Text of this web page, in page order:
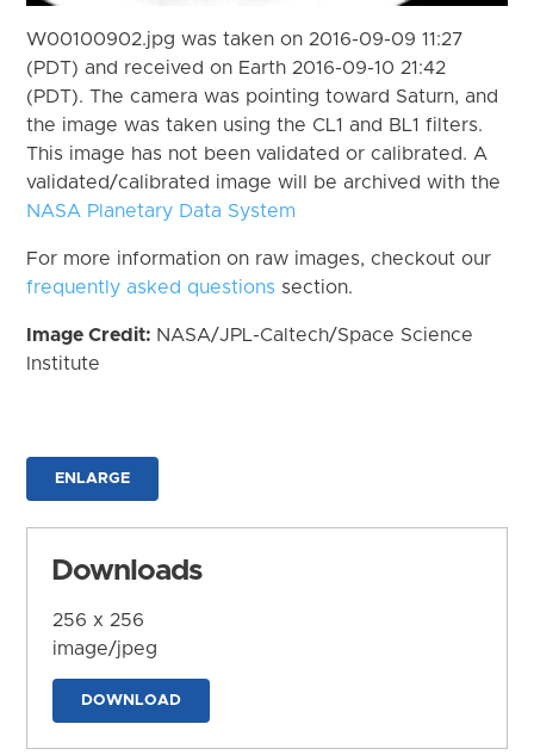
W00100902.jpg was taken on 2016-09-09 11:27
(PDT) and received on Earth 2016-09-10 21:42
(PDT). The camera was pointing toward Saturn, and
the image was taken using the CL1 and BL1 filters.
This image has not been validated or calibrated. A
validated/calibrated image will be archived with the
NASA Planetary Data System
For more information on raw images, checkout our
frequently asked questions section.
Image Credit: NASA/JPL-Caltech/Space Science
Institute
ENLARGE
Downloads
256 x 256
image/jpeg
DOWNLOAD